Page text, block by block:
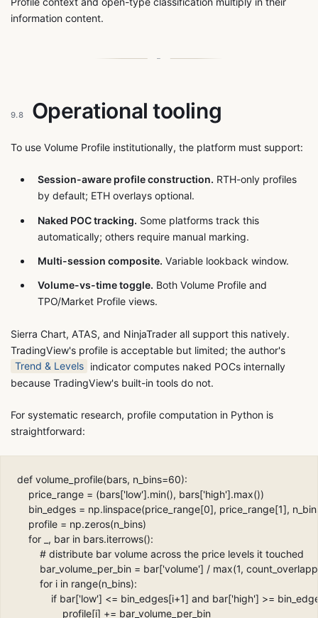
information content.
9.8 Operational tooling
To use Volume Profile institutionally, the platform must support:
Session-aware profile construction. RTH-only profiles
by default; ETH overlays optional.
Naked POC tracking. Some platforms track this
automatically; others require manual marking.
Multi-session composite. Variable lookback window.
Volume-vs-time toggle. Both Volume Profile and
TPO/Market Profile views.
Sierra Chart, ATAS, and NinjaTrader all support this natively.
TradingView's profile is acceptable but limited; the author's
Trend & Levels
indicator computes naked POCs internally
because TradingView's built-in tools do not.
For systematic research, profile computation in Python is
straightforward:
def volume_profile(bars, n_bins=60):
    price_range = (bars['low'].min(), bars['high'].max())
bin_edges = np.linspace(price_range[0], price_range[1],
    profile = np.zeros(n_bins)
    for _, bar in bars.iterrows():
        # distribute bar volume across the price levels it touched
bar_volume_per_bin = bar['volume'] / max(1,
        for i in range(n_bins):
if bar['low'] <= bin_edges[i+1] and bar['high'] >=
                profile[i] += bar_volume_per_bin